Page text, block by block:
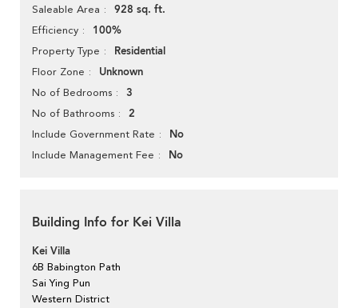
Saleable Area 928 sq. ft.
Efficiency 100%
Property Type Residential
Floor Zone Unknown
No of Bedrooms 3
No of Bathrooms 2
Include Government Rate No
Include Management Fee No
Building Info for Kei Villa
Kei Villa
6B Babington Path
Sai Ying Pun
Western District